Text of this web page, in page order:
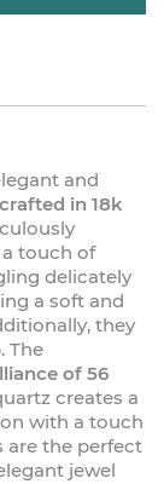
and
in 18k
touch of
delicately
a soft and
they
The
of 56
creates a
with a touch
are the perfect
jewel